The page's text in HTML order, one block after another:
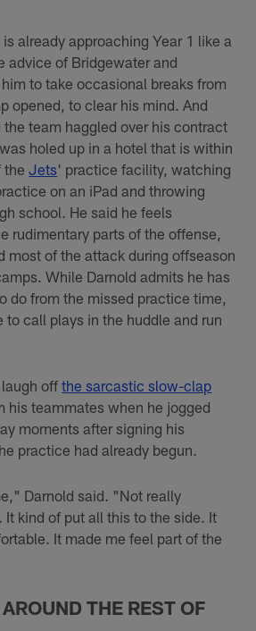
already approaching Year 1 like a
advice of Bridgewater and
to take occasional breaks from
opened, to clear his mind. And
team haggled over his contract
holed up in a hotel that is within
theJets' practice facility, watching
on an iPad and throwing
school. He said he feels
rudimentary parts of the offense,
most of the attack during offseason
While Darnold admits he has
do from the missed practice time,
to call plays in the huddle and run
laugh offthe sarcastic slow-clap
his teammates when he jogged
moments after signing his
practice had already begun.
Darnold said. "Not really
kind of put all this to the side. It
It made me feel part of the
THE REST OF